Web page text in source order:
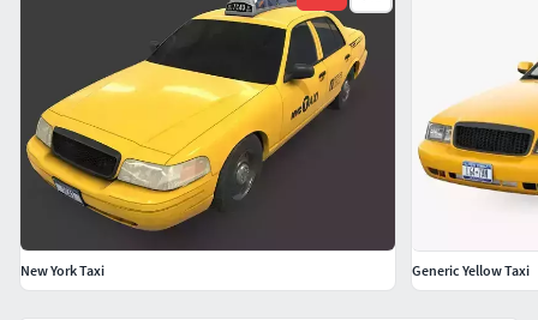
renderer with global illumination.
Happy Modelling!!
New York Taxi Generic Yellow Taxi